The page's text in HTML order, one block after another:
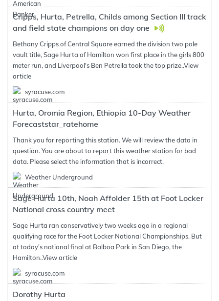
Cripps, Hurta, Petrella, Childs among Section III track
and field state champions on day one
Bethany Cripps of Central Square earned the division two pole
vault title, Sage Hurta of Hamilton won first place in the girls 800
meter run, and Liverpool's Ben Petrella took the top prize..View
article
syracuse.com
Hurta, Oromia Region, Ethiopia 10-Day Weather
Forecaststar_ratehome
Thank you for reporting this station. We will review the data in
question. You are about to report this weather station for bad
data. Please select the information that is incorrect.
Weather Underground
Sage Hurta 10th, Noah Affolder 15th at Foot Locker
National cross country meet
Sage Hurta ran conservatively two weeks ago in a regional
qualifying race for the Foot Locker National Championships. But
at today's national final at Balboa Park in San Diego, the
Hamilton..View article
syracuse.com
Dorothy Hurta